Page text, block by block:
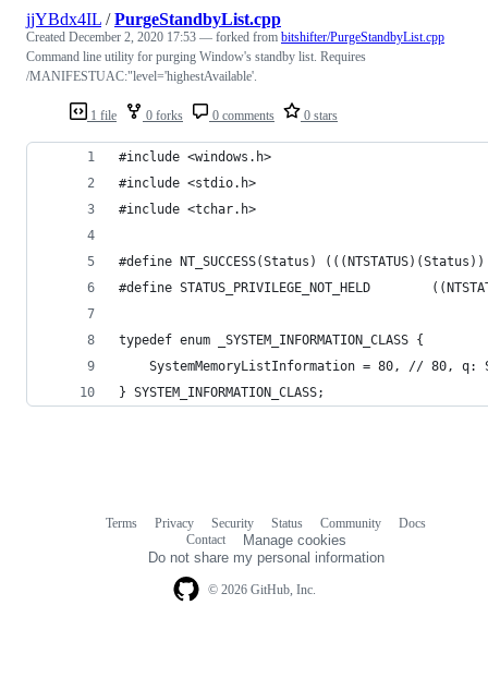
1 file 0 forks 0 comments 0 stars
jjYBdx4IL /PurgeStandbyList.cpp
Created December 2, 2020 17:53 — forked from bitshifter/PurgeStandbyList.cpp
Command line utility for purging Window's standby list. Requires
/MANIFESTUAC:"level='highestAvailable'.
#include <windows.h>
#include <stdio.h>
#include <tchar.h>
#define NT_SUCCESS(Status)
#define STATUS_PRIVILEGE_NOT_HELD
typedef enum _SYSTEM_INFORMATION_CLASS {
SystemMemoryListInformation = 80, // 80,
} SYSTEM_INFORMATION_CLASS;
© 2026 GitHub, Inc.
Terms Privacy Security Status Community
Docs
Contact
Manage cookies
Do not share my personal information